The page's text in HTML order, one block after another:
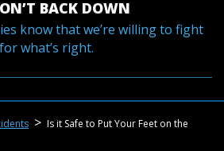
BACK DOWN
know that we’re willing to fight
for what’s right.
> Is it Safe to Put Your Feet on the